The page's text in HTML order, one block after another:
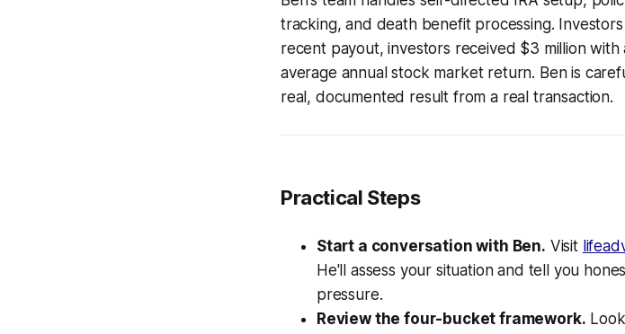
tracking, and death benefit processing.
recent payout, investors received $3 million
average annual stock market return. Ben is
real, documented result from a real transaction.
Practical Steps
Start a conversation with Ben. Visit
He'll assess your situation and tell you
pressure.
Review the four-bucket framework.